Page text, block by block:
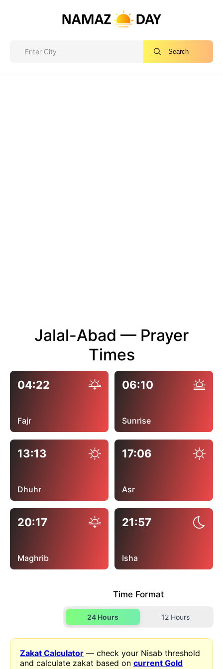
Search
Jalal-Abad — Prayer
Times
04:22
Fajr
06:10
Sunrise
13:13
Dhuhr
17:06
Asr
20:17
Maghrib
21:57
Isha
Time Format
24 Hours 12 Hours
Zakat Calculator — check your Nisab threshold
and calculate zakat based oncurrent Gold